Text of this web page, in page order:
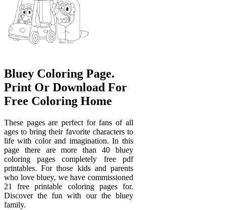
Bluey Coloring Page.
Print Or Download For
Free Coloring Home
These pages are perfect for fans of all
ages to bring their favorite characters to
life with color and imagination. In this
page there are more than 40 bluey
coloring pages completely free pdf
printables. For those kids and parents
who love bluey, we have commissioned
21 free printable coloring pages for.
Discover the fun with our the bluey
family.